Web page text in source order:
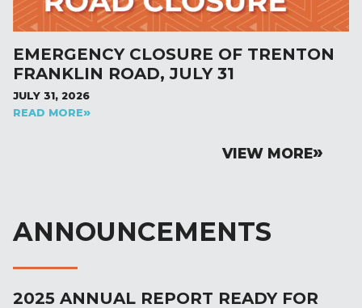
EMERGENCY CLOSURE OF TRENTON
FRANKLIN ROAD, JULY 31
JULY 31, 2026
READ MORE
VIEW MORE
ANNOUNCEMENTS
2025 ANNUAL REPORT READY FOR